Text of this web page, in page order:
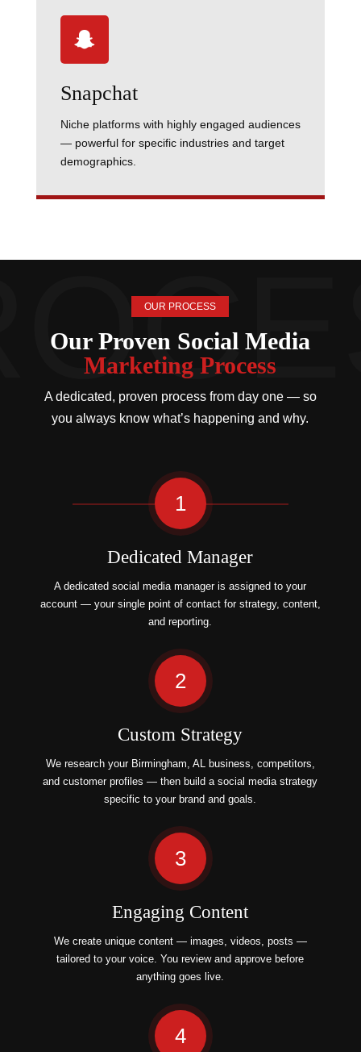

Snapchat
Niche platforms with highly engaged audiences
— powerful for specific industries and target
demographics.
OUR PROCESS
Our Proven Social Media
Marketing Process
A dedicated, proven process from day one — so
you always know what’s happening and why.
1
Dedicated Manager
A dedicated social media manager is assigned to your
account — your single point of contact for strategy, content,
and reporting.
2
Custom Strategy
We research your Birmingham, AL business, competitors,
and customer profiles — then build a social media strategy
specific to your brand and goals.
3
Engaging Content
We create unique content — images, videos, posts —
tailored to your voice. You review and approve before
anything goes live.
4